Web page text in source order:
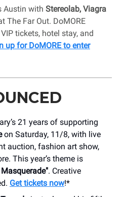
Austin with Stereolab, Viagra
The Far Out. DoMORE
tickets, hotel stay, and
up for DoMORE to enter
21 years of supporting
on Saturday, 11/8, with live
auction, fashion art show,
This year’s theme is
. Creative
Get tickets now!*